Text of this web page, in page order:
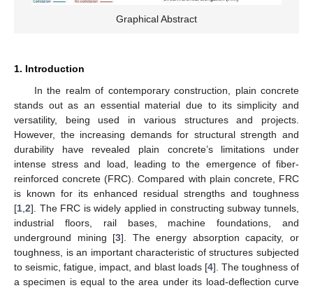
Graphical Abstract
1. Introduction
In the realm of contemporary construction, plain concrete
stands out as an essential material due to its simplicity and
versatility, being used in various structures and projects.
However, the increasing demands for structural strength and
durability have revealed plain concrete’s limitations under
intense stress and load, leading to the emergence of fiber-
reinforced concrete (FRC). Compared with plain concrete, FRC
is known for its enhanced residual strengths and toughness
[1 2]. The FRC is widely applied in constructing subway tunnels,
industrial floors, rail bases, machine foundations, and
underground mining [3]. The energy absorption capacity, or
toughness, is an important characteristic of structures subjected
to seismic, fatigue, impact, and blast loads [4]. The toughness of
a specimen is equal to the area under its load-deflection curve